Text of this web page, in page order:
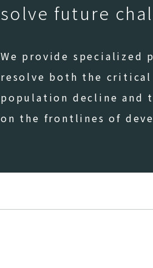
solve future
We provide specialized
resolve both the critical
population decline and
on the frontlines of